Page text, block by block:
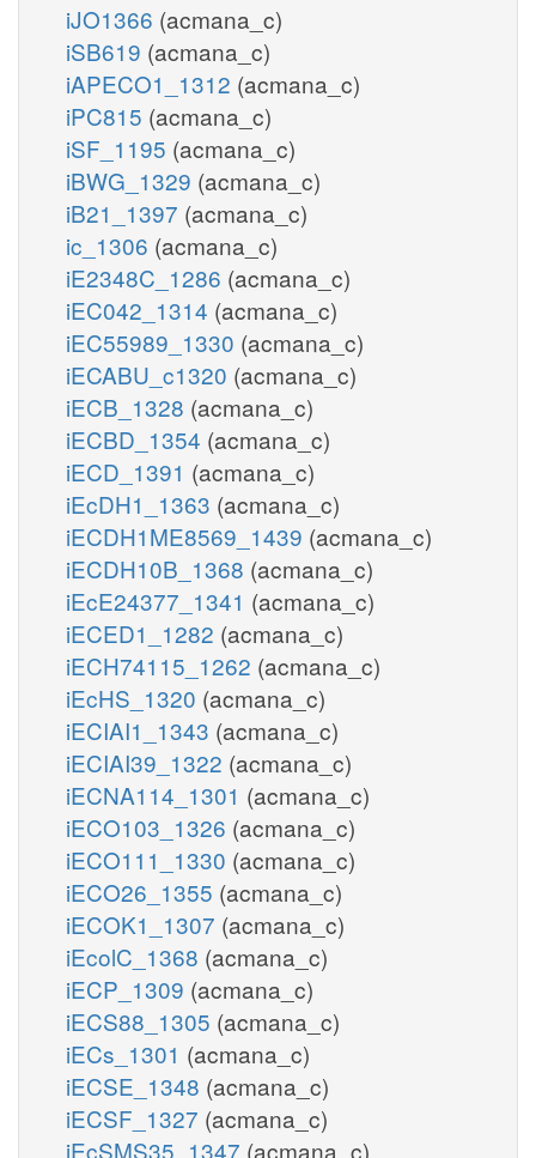
iJO1366 (acmana_c)
iSB619 (acmana_c)
iAPECO1_1312 (acmana_c)
iPC815 (acmana_c)
iSF_1195 (acmana_c)
iBWG_1329 (acmana_c)
iB21_1397 (acmana_c)
ic_1306 (acmana_c)
iE2348C_1286 (acmana_c)
iEC042_1314 (acmana_c)
iEC55989_1330 (acmana_c)
iECABU_c1320 (acmana_c)
iECB_1328 (acmana_c)
iECBD_1354 (acmana_c)
iECD_1391 (acmana_c)
iEcDH1_1363 (acmana_c)
iECDH1ME8569_1439 (acmana_c)
iECDH10B_1368 (acmana_c)
iEcE24377_1341 (acmana_c)
iECED1_1282 (acmana_c)
iECH74115_1262 (acmana_c)
iEcHS_1320 (acmana_c)
iECIAI1_1343 (acmana_c)
iECIAI39_1322 (acmana_c)
iECNA114_1301 (acmana_c)
iECO103_1326 (acmana_c)
iECO111_1330 (acmana_c)
iECO26_1355 (acmana_c)
iECOK1_1307 (acmana_c)
iEcolC_1368 (acmana_c)
iECP_1309 (acmana_c)
iECS88_1305 (acmana_c)
iECs_1301 (acmana_c)
iECSE_1348 (acmana_c)
iECSF_1327 (acmana_c)
iEcSMS35_1347 (acmana_c)